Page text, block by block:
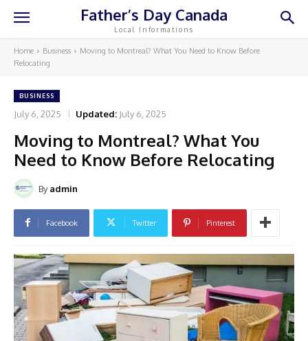
Father’s Day Canada
Local Informations
Home Business
Moving to Montreal? What You Need to Know Before
Relocating
BUSINESS
July 6, 2025 Updated: July 6, 2025
Moving to Montreal? What You
Need to Know Before Relocating
By admin
Facebook Twitter Pinterest